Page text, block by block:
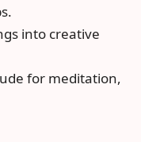
into creative
for meditation,